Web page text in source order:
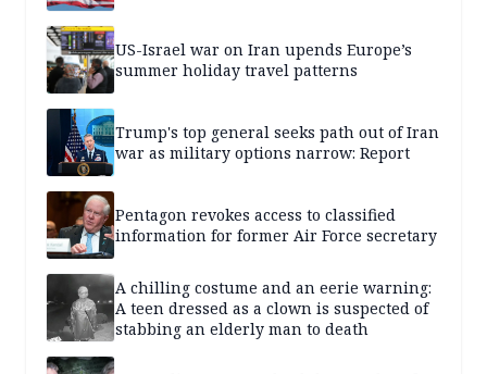
US-Israel war on Iran upends Europe’s
summer holiday travel patterns
Trump's top general seeks path out of Iran
war as military options narrow: Report
Pentagon revokes access to classified
information for former Air Force secretary
A chilling costume and an eerie warning:
A teen dressed as a clown is suspected of
stabbing an elderly man to death